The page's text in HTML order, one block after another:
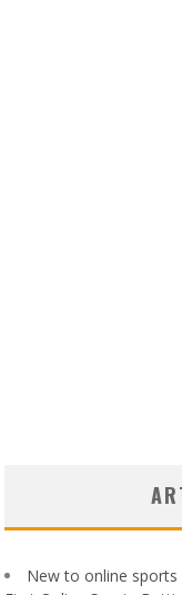
New to online sports